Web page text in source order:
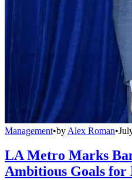
Management•by Alex Roman•
LA Metro Marks
Ambitious Goals for